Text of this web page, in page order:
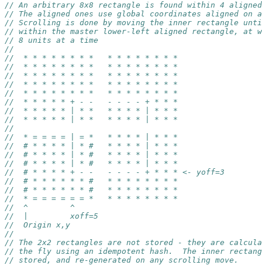
// An arbitrary 8x8 rectangle is found within 4 aligned
// The aligned ones use global coordinates aligned
// Scrolling is done by moving the inner rectangle
// within the master lower-left aligned rectangle, at
// 8 units at a time
//
//  * * * * * * * *   * * * * * * * *
//  * * * * * * * *   * * * * * * * *
//  * * * * * * * *   * * * * * * * *
//  * * * * * * * *   * * * * * * * *
//  * * * * * * * *   * * * * * * * *
//  * * * * * + - -   - - - - + * * *
//  * * * * * | * *   * * * * | * * *
//  * * * * * | * *   * * * * | * * *
//
//  * = = = = | = *   * * * * | * * *
//  # * * * * | * #   * * * * | * * *
//  # * * * * | * #   * * * * | * * *
//  # * * * * | * #   * * * * | * * *
//  # * * * * + - -   - - - - + * * * <- yoff=3
//  # * * * * * * #   * * * * * * * *
//  # * * * * * * #   * * * * * * * *
//  * = = = = = = *   * * * * * * * *
//  ^         ^
//  |         xoff=5
//  Origin x,y
//
// The 2x2 rectangles are not stored - they are
// the fly using an idempotent hash.  The inner
// stored, and re-generated on any scrolling move.